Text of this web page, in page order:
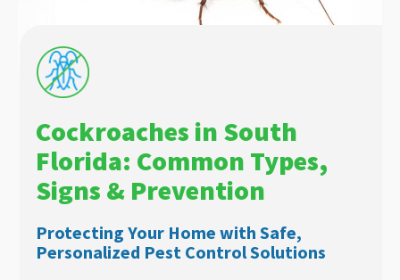
Cockroaches in South
Florida: Common Types,
Signs & Prevention
Protecting Your Home with Safe,
Personalized Pest Control Solutions